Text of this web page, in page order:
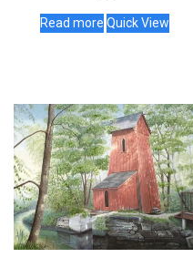
Read more Quick View